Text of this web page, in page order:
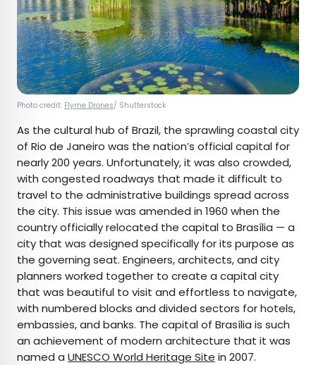
Photo credit: Flyme Drones/ Shutterstock
As the cultural hub of Brazil, the sprawling coastal city
of Rio de Janeiro was the nation’s official capital for
nearly 200 years. Unfortunately, it was also crowded,
with congested roadways that made it difficult to
travel to the administrative buildings spread across
the city. This issue was amended in 1960 when the
country officially relocated the capital to Brasília — a
city that was designed specifically for its purpose as
the governing seat. Engineers, architects, and city
planners worked together to create a capital city
that was beautiful to visit and effortless to navigate,
with numbered blocks and divided sectors for hotels,
embassies, and banks. The capital of Brasília is such
an achievement of modern architecture that it was
named a UNESCO World Heritage Site in 2007.